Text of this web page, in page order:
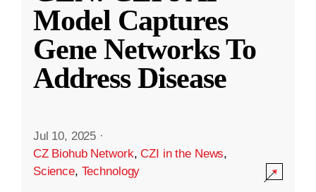
Model Captures
Gene Networks To
Address Disease
Jul 10, 2025 ·
CZ Biohub Network,CZI in the News,
Science, Technology